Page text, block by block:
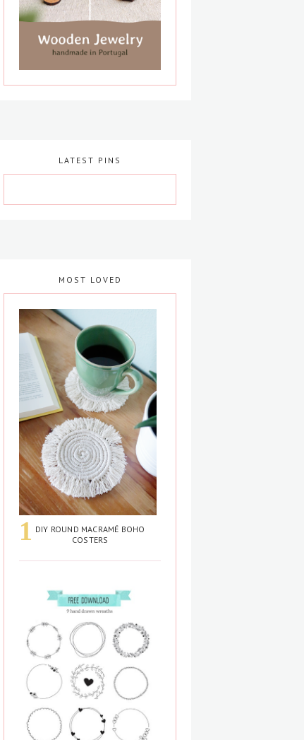
LATEST PINS
MOST LOVED
DIY ROUND MACRAMÉ BOHO
COSTERS